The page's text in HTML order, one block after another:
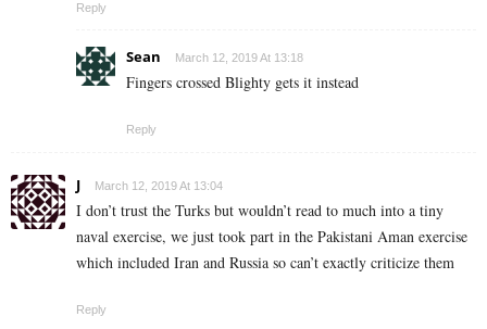
Reply
Sean March 12, 2019 At 13:18
Fingers crossed Blighty gets it instead
Reply
J March 12, 2019 At 13:04
I don’t trust the Turks but wouldn’t read to much into a tiny
naval exercise, we just took part in the Pakistani Aman exercise
which included Iran and Russia so can’t exactly criticize them
Reply